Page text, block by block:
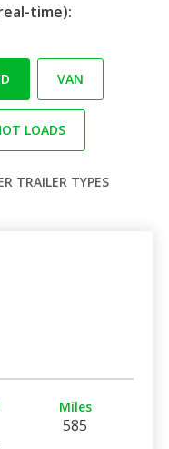
time):
VAN
LOADS
TRAILER TYPES
Miles
585